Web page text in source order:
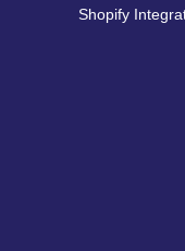
Shopify